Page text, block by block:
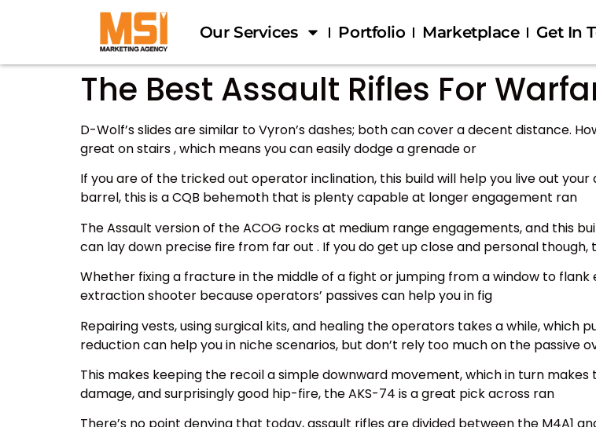
Our Services Portfolio Marketplace Get In
The Best Assault Rifles For
D-Wolf’s slides are similar to Vyron’s dashes; both can cover a decent distance.
great on stairs , which means you can easily dodge a grenade or
If you are of the tricked out operator inclination, this build will help you live out
barrel, this is a CQB behemoth that is plenty capable at longer engagement ran
The Assault version of the ACOG rocks at medium range engagements, and this
can lay down precise fire from far out . If you do get up close and personal
Whether fixing a fracture in the middle of a fight or jumping from a window to
extraction shooter because operators’ passives can help you in fig
Repairing vests, using surgical kits, and healing the operators takes a while, which
reduction can help you in niche scenarios, but don’t rely too much on the passive
This makes keeping the recoil a simple downward movement, which in turn
damage, and surprisingly good hip-fire, the AKS-74 is a great pick across ran